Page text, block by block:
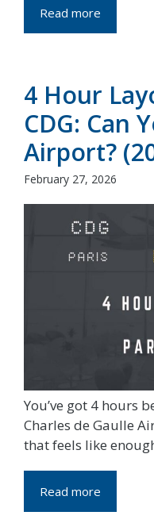
Read more
4 Hour
CDG: Can
Airport?
February 27, 2026
You’ve got 4 hours
Charles de Gaulle
that feels like
Read more